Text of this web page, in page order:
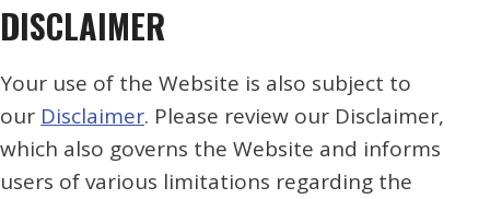
DISCLAIMER
Your use of the Website is also subject to
our Disclaimer. Please review our Disclaimer,
which also governs the Website and informs
users of various limitations regarding the